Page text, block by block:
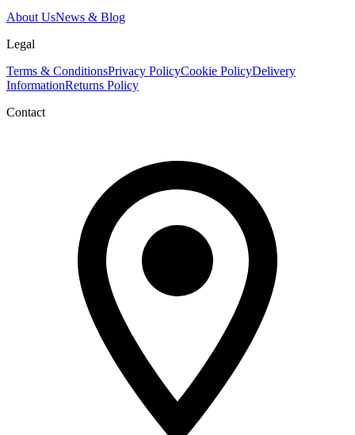
About UsNews & Blog
Legal
Terms & ConditionsPrivacy PolicyCookie PolicyDelivery
InformationReturns Policy
Contact